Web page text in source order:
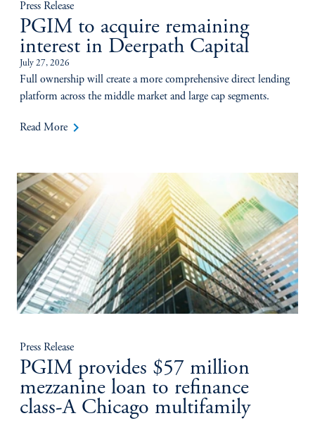
Press Release
PGIM to acquire remaining
interest in Deerpath Capital
July 27, 2026
Full ownership will create a more comprehensive direct lending
platform across the middle market and large cap segments.
Read More keyboard_arrow_right
Press Release
PGIM provides $57 million
mezzanine loan to refinance
class-A Chicago multifamily